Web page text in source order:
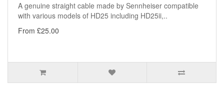
A genuine straight cable made by Sennheiser compatible
with various models of HD25 including HD25ii,..
From £25.00